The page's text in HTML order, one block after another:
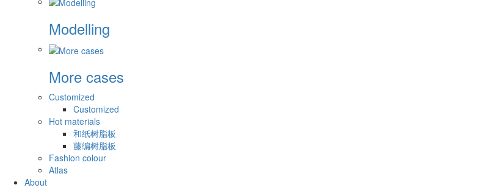
Modelling
More cases
Customized
Customized
Hot materials
和纸树脂板
藤编树脂板
Fashion colour
Atlas
About